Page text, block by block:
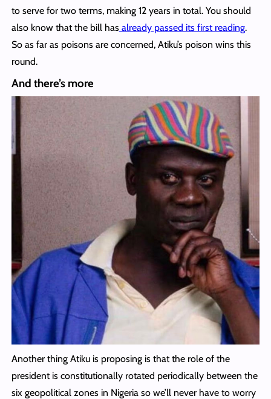
to serve for two terms, making 12 years in total. You should
also know that the bill hasalready passed its first reading.
So as far as poisons are concerned, Atiku’s poison wins this
round.
And there’s more
Another thing Atiku is proposing is that the role of the
president is constitutionally rotated periodically between the
six geopolitical zones in Nigeria so we’ll never have to worry